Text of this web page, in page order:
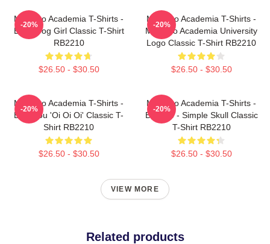
My Hero Academia T-Shirts -
Best Frog Girl Classic T-Shirt
RB2210
$26.50 - $30.50
-20%
My Hero Academia T-Shirts -
My Hero Academia University
Logo Classic T-Shirt RB2210
$26.50 - $30.50
-20%
My Hero Academia T-Shirts -
Bakugou 'Oi Oi Oi' Classic T-
Shirt RB2210
$26.50 - $30.50
-20%
My Hero Academia T-Shirts -
Bakugo - Simple Skull Classic
T-Shirt RB2210
$26.50 - $30.50
-20%
VIEW MORE
Related products